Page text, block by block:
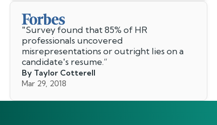
"Survey found that 85% of HR
professionals uncovered
misrepresentations or outright lies on a
candidate's resume.”
By Taylor Cotterell
Mar 29, 2018